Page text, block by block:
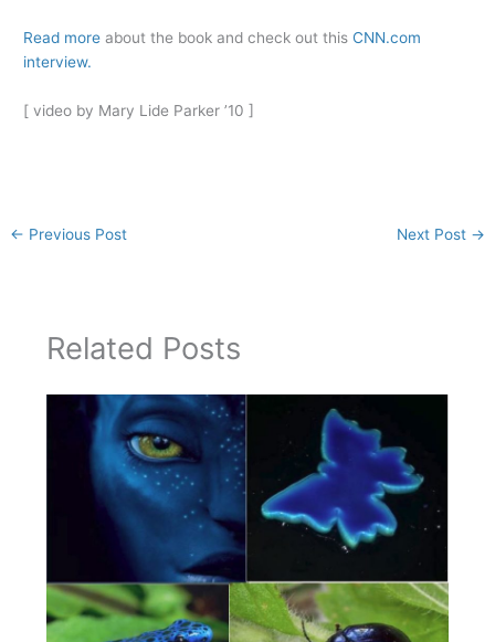
Read more about the book and check out thisCNN.com
interview.
[ video by Mary Lide Parker ’10 ]
← Previous Post Next Post →
Related Posts